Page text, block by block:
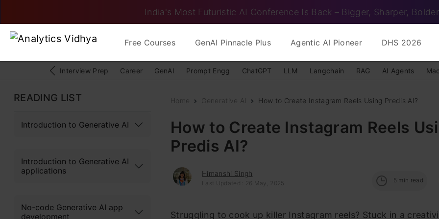
India's Most Futuristic AI Conference Is Back – Bigger, Sharper, Bolder
Free Courses GenAI Pinnacle Plus Agentic AI Pioneer DHS 2026
Interview Prep Career GenAI Prompt Engg ChatGPT LLM Langchain RAG AI Agents
READING LIST
Introduction to Generative AI
Introduction to Generative AI
applications
No-code Generative AI app
development
Home Generative AI How to Create Instagram Reels Using Predis AI?
How to Create Instagram Reels
Predis AI?
Himanshi Singh
Last Updated : 26 May, 2025 5 min read
Struggling to cook up killer Instagram reels? Stuck in a